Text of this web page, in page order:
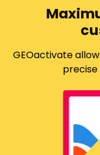
GEOactivate
precise